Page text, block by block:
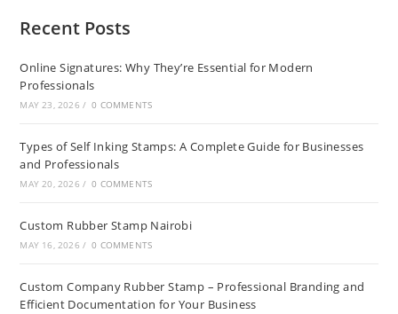
Recent Posts
Online Signatures: Why They’re Essential for Modern
Professionals
MAY 23, 2026 / 0 COMMENTS
Types of Self Inking Stamps: A Complete Guide for Businesses
and Professionals
MAY 20, 2026 / 0 COMMENTS
Custom Rubber Stamp Nairobi
MAY 16, 2026 / 0 COMMENTS
Custom Company Rubber Stamp – Professional Branding and
Efficient Documentation for Your Business